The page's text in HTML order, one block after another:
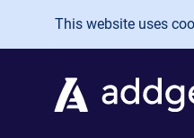
Skip to main content
This website uses